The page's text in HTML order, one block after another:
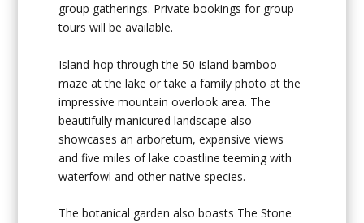
group gatherings. Private bookings for group
tours will be available.
Island-hop through the 50-island bamboo
maze at the lake or take a family photo at the
impressive mountain overlook area. The
beautifully manicured landscape also
showcases an arboretum, expansive views
and five miles of lake coastline teeming with
waterfowl and other native species.
The botanical garden also boasts The Stone